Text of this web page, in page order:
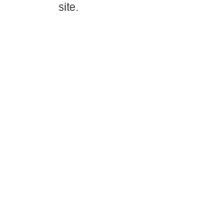
site.